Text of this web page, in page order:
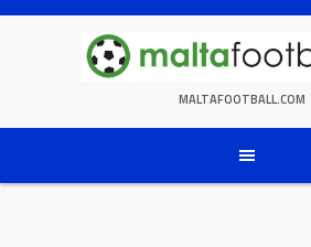
Skip
MALTAFOOTBALL.COM